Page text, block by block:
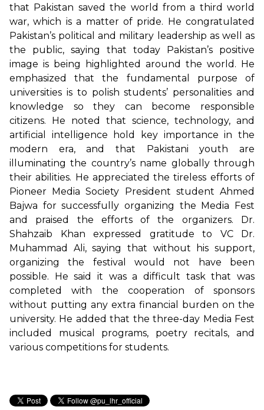
that Pakistan saved the world from a third world
war, which is a matter of pride. He congratulated
Pakistan’s political and military leadership as well as
the public, saying that today Pakistan’s positive
image is being highlighted around the world. He
emphasized that the fundamental purpose of
universities is to polish students’ personalities and
knowledge so they can become responsible
citizens. He noted that science, technology, and
artificial intelligence hold key importance in the
modern era, and that Pakistani youth are
illuminating the country’s name globally through
their abilities. He appreciated the tireless efforts of
Pioneer Media Society President student Ahmed
Bajwa for successfully organizing the Media Fest
and praised the efforts of the organizers. Dr.
Shahzaib Khan expressed gratitude to VC Dr.
Muhammad Ali, saying that without his support,
organizing the festival would not have been
possible. He said it was a difficult task that was
completed with the cooperation of sponsors
without putting any extra financial burden on the
university. He added that the three-day Media Fest
included musical programs, poetry recitals, and
various competitions for students.